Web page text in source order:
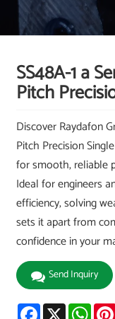
SS48A-1 a
Pitch
Discover Raydafon
Pitch Precision
for smooth, reliable
Ideal for engineers
efficiency, solving
sets it apart from
confidence in your
Send Inquiry
Facebook
X